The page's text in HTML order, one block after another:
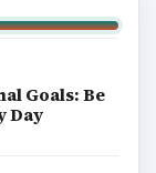
Goals: Be
Day